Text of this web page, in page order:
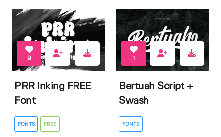
9
PRR Inking FREE
Font
FONTS FREE
1
Bertuah Script +
Swash
FONTS